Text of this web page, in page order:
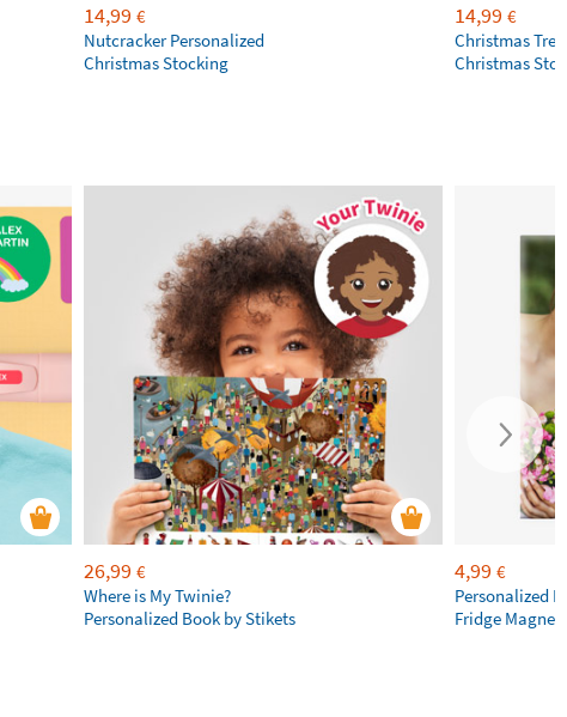
14,99 €
Nutcracker Personalized
Christmas Stocking
14,99 €
Christmas
Christmas
26,99 €
Where is My Twinie?
Personalized Book by Stikets
4,99 €
Personalized
Fridge Magnets